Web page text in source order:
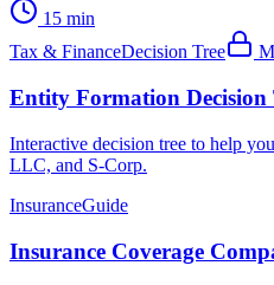
15 min
Tax & FinanceDecision Tree
Entity Formation Decision
Interactive decision tree to help
LLC, and S-Corp.
InsuranceGuide
Insurance Coverage